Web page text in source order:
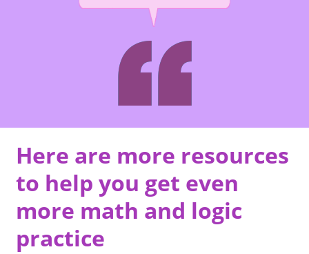
Here are more resources
to help you get even
more math and logic
practice